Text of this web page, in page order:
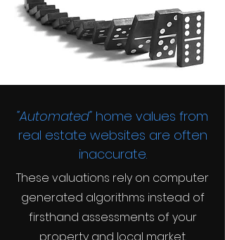
"Automated" home values from
real estate websites are often
inaccurate.
These valuations rely on computer
generated algorithms instead of
firsthand assessments of your